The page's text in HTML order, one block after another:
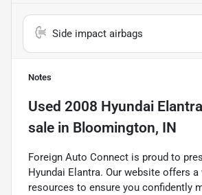
Side impact airbags
Notes
Used 2008 Hyundai
sale in Bloomington, IN
Foreign Auto Connect is proud to
Hyundai Elantra. Our website offers
resources to ensure you confidently